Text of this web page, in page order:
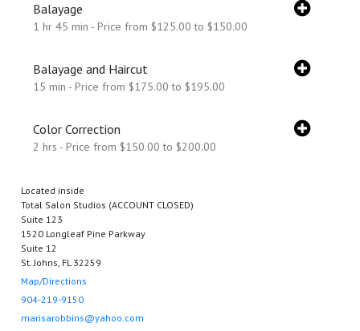
Balayage
1 hr 45 min - Price from $125.00 to $150.00
Balayage and Haircut
15 min - Price from $175.00 to $195.00
Color Correction
2 hrs - Price from $150.00 to $200.00
Located inside
Total Salon Studios (ACCOUNT CLOSED)
Suite 123
1520 Longleaf Pine Parkway
Suite 12
St. Johns, FL 32259
Map/Directions
904-219-9150
marisarobbins@yahoo.com